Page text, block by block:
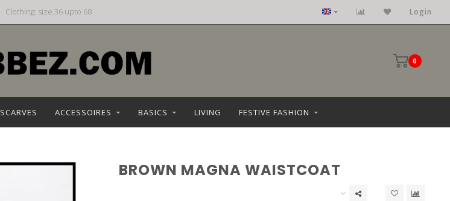
Clothing: size 36 upto 68 Login
0
SCARVES ACCESSOIRES BASICS LIVING FESTIVE FASHION
BROWN MAGNA WAISTCOAT